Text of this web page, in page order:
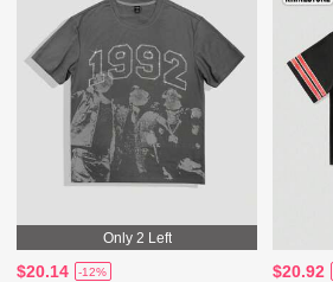
Only 2 Left
$20.14 -12% $20.92